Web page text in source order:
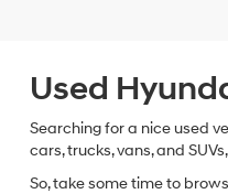
Used
Searching for a nice used
cars, trucks, vans, and
So, take some time to